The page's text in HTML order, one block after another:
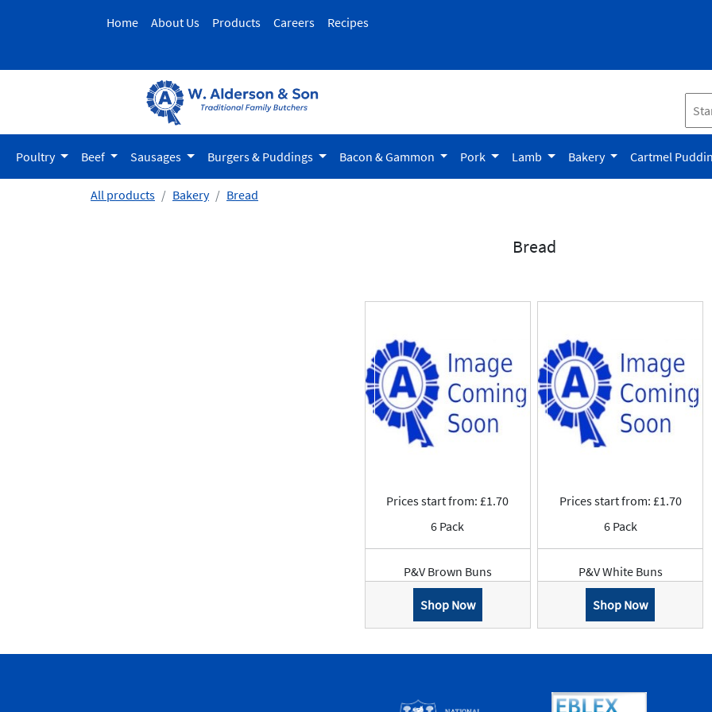
Home About Us Products Careers Recipes
Poultry Beef Sausages Burgers & Puddings Bacon & Gammon Pork Lamb Bakery Cartmel
All products Bakery Bread
Bread
Prices start from: £1.70
6 Pack
P&V Brown Buns
Shop Now
Prices start from: £1.70
6 Pack
P&V White Buns
Shop Now